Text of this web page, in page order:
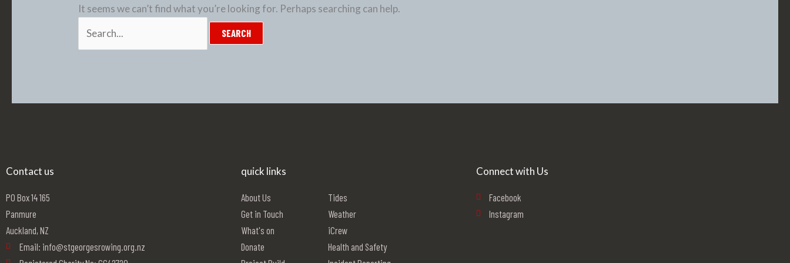
It seems we can’t find what you’re looking for. Perhaps searching can help.
Contact us
PO Box 14 165
Panmure
Auckland, NZ
Email: info@stgeorgesrowing.org.nz
quick links
About Us
Get in Touch
What's on
Donate
Tides
Weather
iCrew
Health and Safety
Connect with Us
Facebook
Instagram